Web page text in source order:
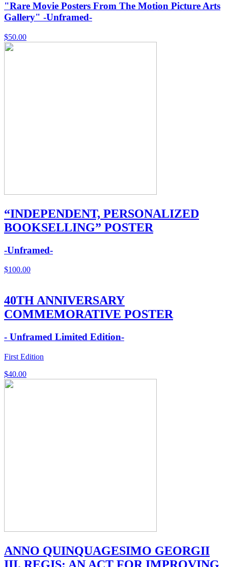
"Rare Movie Posters From The Motion Picture Arts
Gallery" -Unframed-
$50.00
“INDEPENDENT, PERSONALIZED
BOOKSELLING” POSTER
-Unframed-
$100.00
40TH ANNIVERSARY
COMMEMORATIVE POSTER
- Unframed Limited Edition-
First Edition
$40.00
ANNO QUINQUAGESIMO GEORGII
III. REGIS: AN ACT FOR IMPROVING